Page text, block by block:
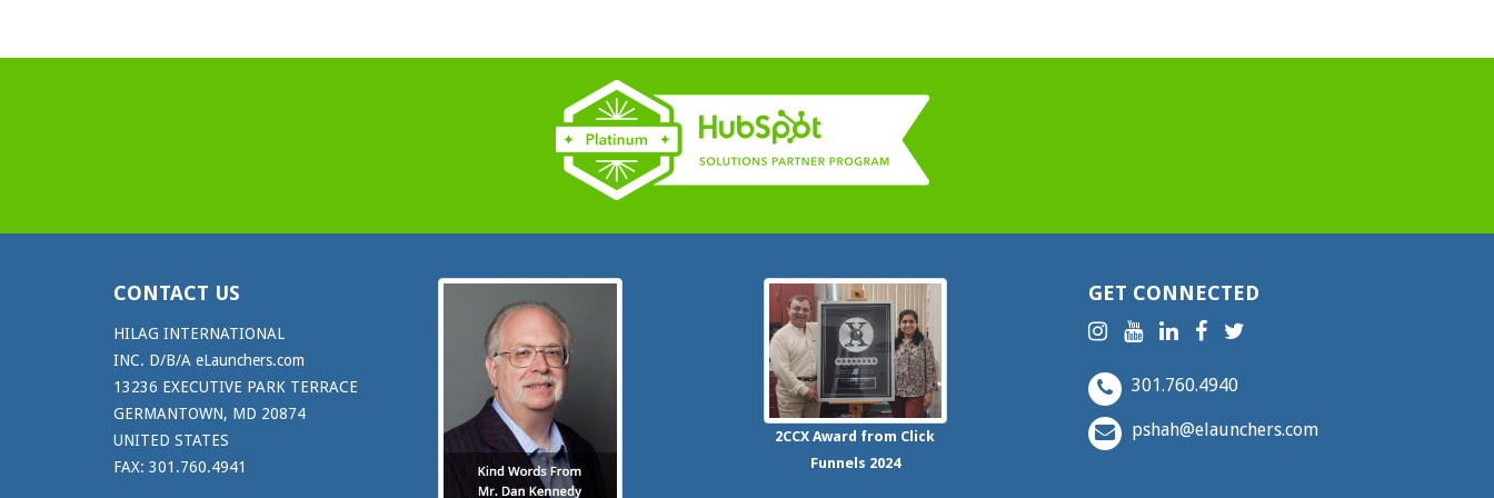
CONTACT US
HILAG INTERNATIONAL
INC. D/B/A eLaunchers.com
13236 EXECUTIVE PARK TERRACE
GERMANTOWN, MD 20874
UNITED STATES
FAX: 301.760.4941
2CCXAward from Click
Funnels 2024
GET CONNECTED
301.760.4940
pshah@elaunchers.com